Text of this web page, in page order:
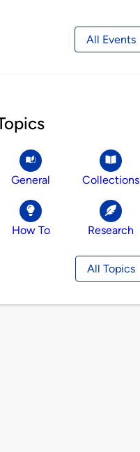
All Events
General Collections
How To Research
All Topics